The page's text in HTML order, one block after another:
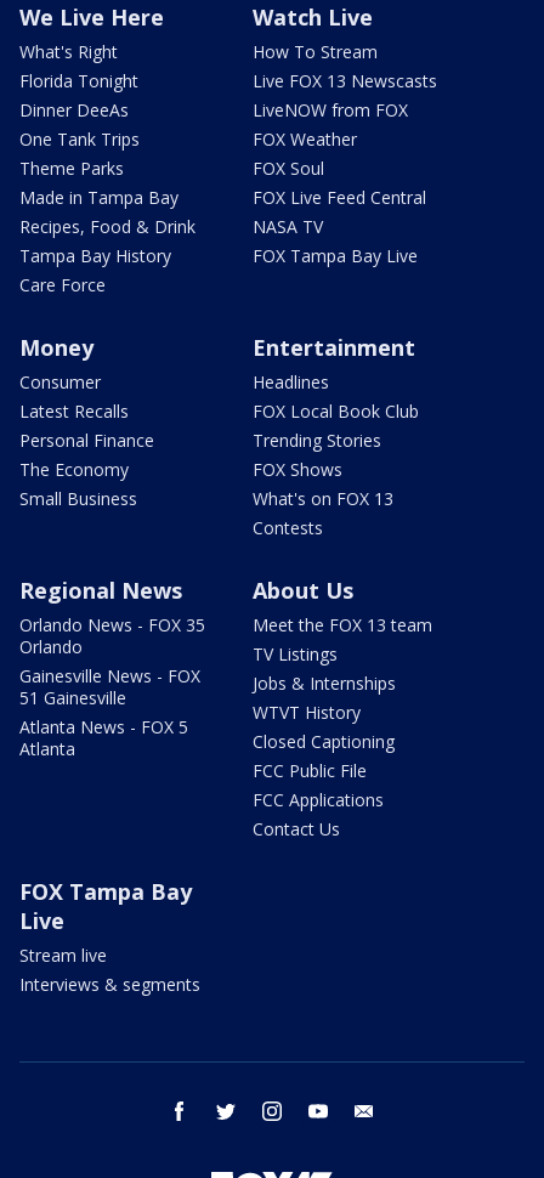
We Live Here
What's Right
Florida Tonight
Dinner DeeAs
One Tank Trips
Theme Parks
Made in Tampa Bay
Recipes, Food & Drink
Tampa Bay History
Care Force
Watch Live
How To Stream
Live FOX 13 Newscasts
LiveNOW from FOX
FOX Weather
FOX Soul
FOX Live Feed Central
NASA TV
FOX Tampa Bay Live
Money
Consumer
Latest Recalls
Personal Finance
The Economy
Small Business
Entertainment
Headlines
FOX Local Book Club
Trending Stories
FOX Shows
What's on FOX 13
Contests
Regional News
Orlando News - FOX 35
Orlando
Gainesville News - FOX
51 Gainesville
Atlanta News - FOX 5
Atlanta
About Us
Meet the FOX 13 team
TV Listings
Jobs & Internships
WTVT History
Closed Captioning
FCC Public File
FCC Applications
Contact Us
FOX Tampa Bay
Live
Stream live
Interviews & segments
facebook twitter instagram youtube